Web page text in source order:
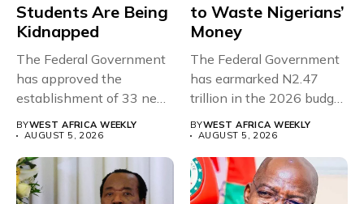
Students Are Being
Kidnapped
The Federal Government
has approved the
establishment of 33 new
universities across...
BYWEST AFRICA WEEKLY
AUGUST 5, 2026
to Waste Nigerians’
Money
The Federal Government
has earmarked N2.47
trillion in the 2026 budget
for...
BYWEST AFRICA WEEKLY
AUGUST 5, 2026